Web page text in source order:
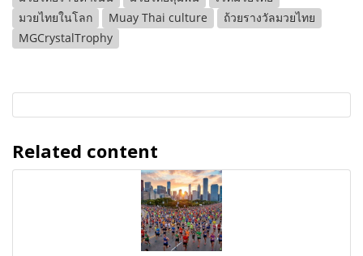
มวยไทยในโลก
Muay Thai culture
ถ้วยรางวัลมวยไทย
MGCrystalTrophy
Related content